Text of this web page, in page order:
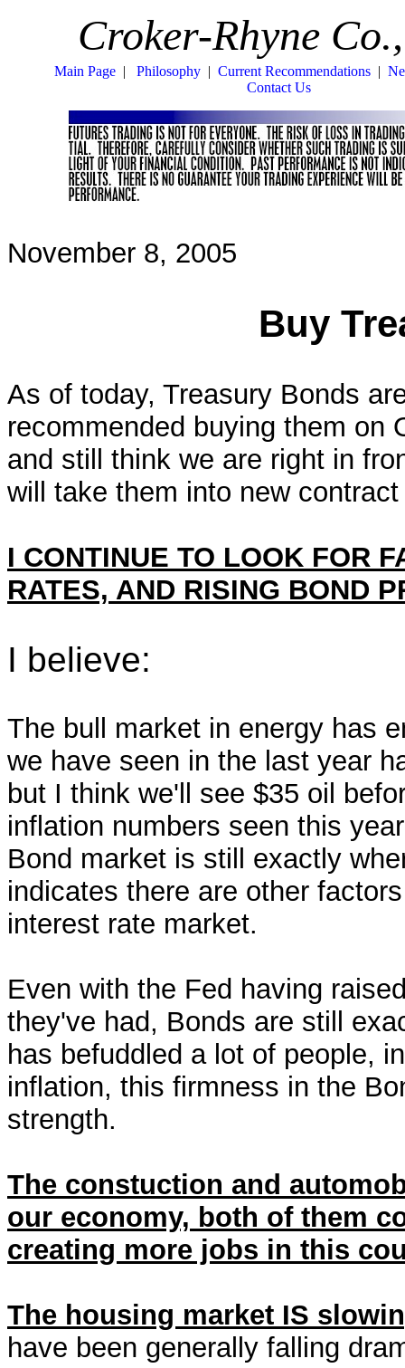
Croker-Rhyne
Main Page| Philosophy| Current Recommendations|
Contact Us
November 8, 2005
Buy
As of today, Treasury Bonds
recommended buying them on
and still think we are right in
will take them into new
I CONTINUE TO LOOK FOR
RATES, AND RISING BOND
I believe:
The bull market in energy has
we have seen in the last year
but I think we'll see $35 oil
inflation numbers seen this
Bond market is still exactly
indicates there are other
interest rate market.
Even with the Fed having
they've had, Bonds are still
has befuddled a lot of people,
inflation, this firmness in the
strength.
The constuction and
our economy, both of them
creating more jobs in this
The housing market IS
have been generally falling